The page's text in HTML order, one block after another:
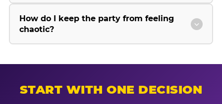
How do I keep the party from feeling
chaotic?
START WITH ONE DECISION